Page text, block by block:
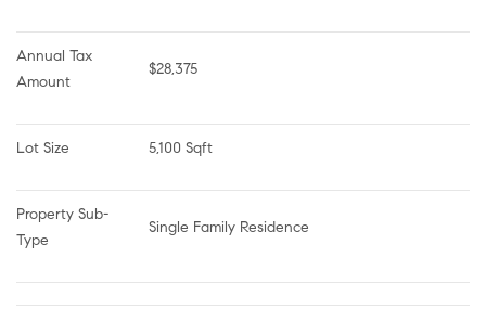
Annual Tax
Amount
$28,375
Lot Size 5,100 Sqft
Property Sub-
Type
Single Family Residence